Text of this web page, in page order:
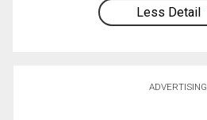
Less Detail
ADVERTISING